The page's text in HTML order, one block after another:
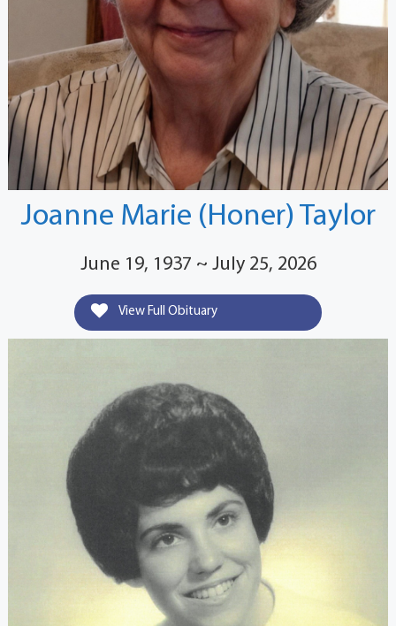
Joanne Marie (Honer) Taylor
June 19, 1937 ~ July 25, 2026
View Full Obituary